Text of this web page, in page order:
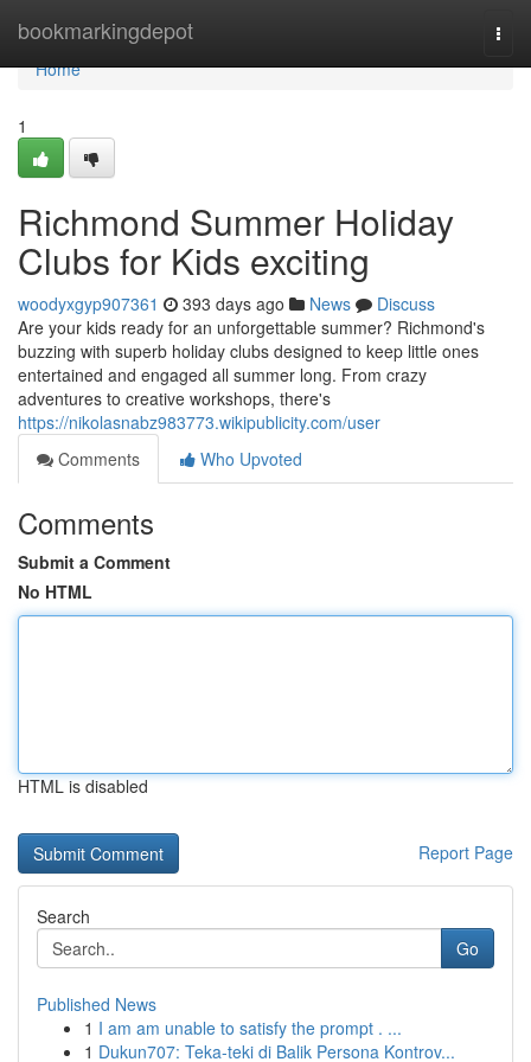
bookmarkingdepot
Home
Home
1
Richmond Summer Holiday
Clubs for Kids exciting
woodyxgyp907361 393 days ago News
Discuss
Are your kids ready for an unforgettable summer? Richmond's
buzzing with superb holiday clubs designed to keep little ones
entertained and engaged all summer long. From crazy
adventures to creative workshops, there's
https://nikolasnabz983773.wikipublicity.com/user
Comments
Who Upvoted
Comments
Submit a Comment
No HTML
HTML is disabled
Report Page
Search
Go
Published News
1 I am am unable to satisfy the prompt . ...
1 Dukun707: Teka-teki di Balik Persona Kontrov...